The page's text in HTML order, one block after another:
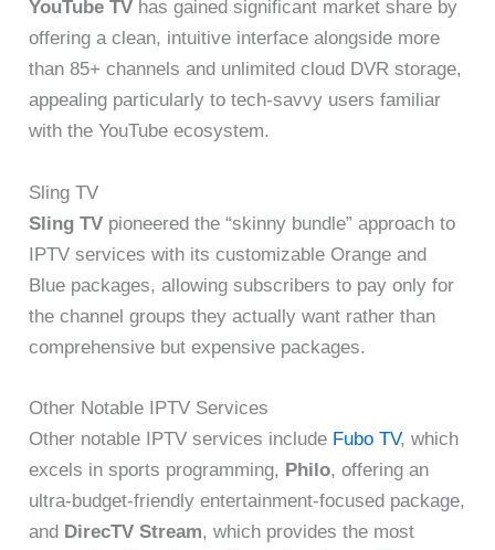
YouTube TV has gained significant market share by
offering a clean, intuitive interface alongside more
than 85+ channels and unlimited cloud DVR storage,
appealing particularly to tech-savvy users familiar
with the YouTube ecosystem.
Sling TV
Sling TV pioneered the “skinny bundle” approach to
IPTV services with its customizable Orange and
Blue packages, allowing subscribers to pay only for
the channel groups they actually want rather than
comprehensive but expensive packages.
Other Notable IPTV Services
Other notable IPTV services include Fubo TV, which
excels in sports programming, Philo, offering an
ultra-budget-friendly entertainment-focused package,
and DirecTV Stream, which provides the most